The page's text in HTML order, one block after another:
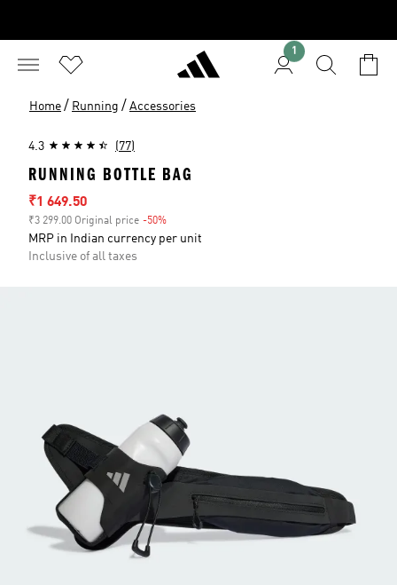
1
Home / Running / Accessories
4.3 (77)
RUNNING BOTTLE BAG
Sale price
₹1 649.50
₹3 299.00 Original price -50%
MRP in Indian currency per unit
Inclusive of all taxes